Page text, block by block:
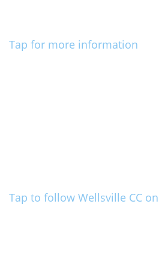
Tap for more information
Tap to follow Wellsville CC on